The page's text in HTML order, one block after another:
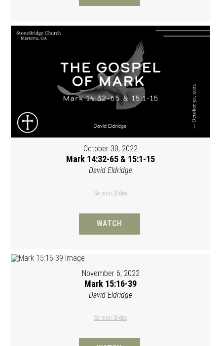
October 30, 2022
Mark 14:32-65 & 15:1-15
David Eldridge
Sermon Slides
WATCH
November 6, 2022
Mark 15:16-39
David Eldridge
Sermon Slides